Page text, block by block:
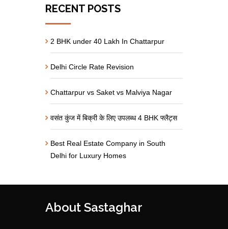
RECENT POSTS
2 BHK under 40 Lakh In Chattarpur
Delhi Circle Rate Revision
Chattarpur vs Saket vs Malviya Nagar
वसंत कुंज में बिक्री के लिए उपलब्ध 4 BHK फ्लैट्स
Best Real Estate Company in South
Delhi for Luxury Homes
About Sastaghar